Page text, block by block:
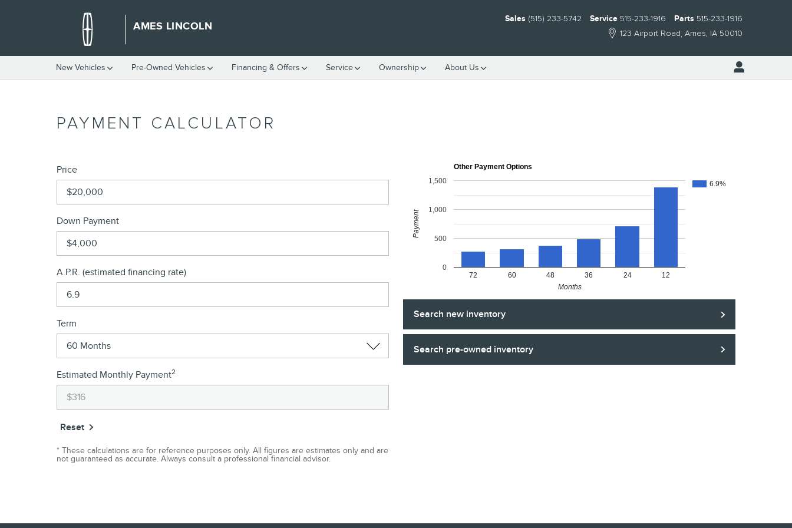
AMES LINCOLN
123 Airport Road Ames, IA 50010
Sales (515) 233-5742 Service 515-233-1916 Parts 515-233-1916
New Vehicles Pre-Owned Vehicles Financing & Offers Service Ownership About Us
PAYMENT CALCULATOR
Price
Down Payment
A.P.R. (estimated financing rate)
Term
Estimated Monthly Payment2
Reset
* These calculations are for reference purposes only. All figures are estimates only and are
not guaranteed as accurate. Always consult a professional financial advisor.
Other Payment Options
6.9%
72 60 48 36 24 12
0
500
1,000
1,500
Months
Payment
Search new inventory
Search pre-owned inventory